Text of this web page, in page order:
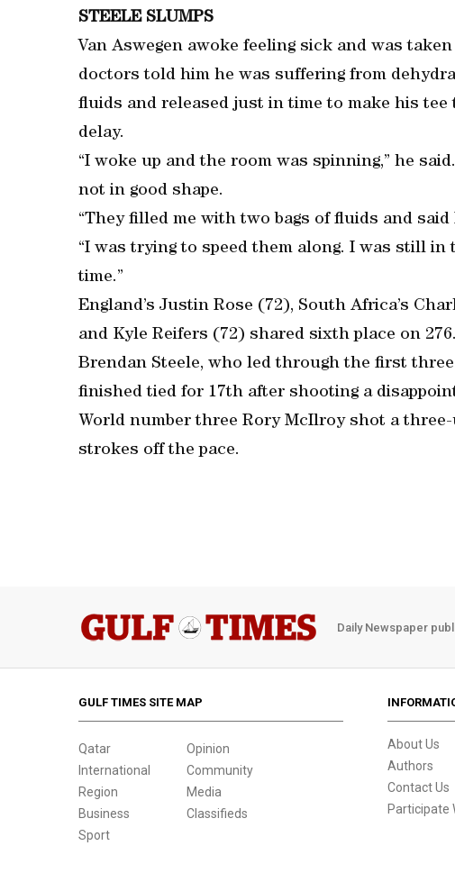
STEELE SLUMPS
Van Aswegen awoke feeling sick and was
doctors told him he was suffering from
fluids and released just in time to make his
delay.
“I woke up and the room was spinning,” he
not in good shape.
“They filled me with two bags of fluids and
“I was trying to speed them along. I was still
time.”
England’s Justin Rose (72), South Africa’s
and Kyle Reifers (72) shared sixth place on 276.
Brendan Steele, who led through the first
finished tied for 17th after shooting a
World number three Rory McIlroy shot a
strokes off the pace.
Daily Newspaper
GULF TIMES SITE MAP
Qatar
International
Region
Business
Sport
Opinion
Community
Media
Classifieds
About Us
Authors
Contact Us
Participate